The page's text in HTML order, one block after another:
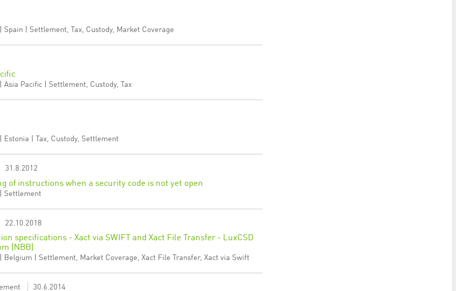
Spain | Settlement, Tax, Custody, Market Coverage
Asia Pacific | Settlement, Custody, Tax
Estonia | Tax, Custody, Settlement
31.8.2012
of instructions when a security code is not yet open
Settlement
22.10.2018
specifications - Xact via SWIFT and Xact File Transfer - LuxCSD
(NBB)
Belgium | Settlement, Market Coverage, Xact File Transfer, Xact via Swift
30.6.2014